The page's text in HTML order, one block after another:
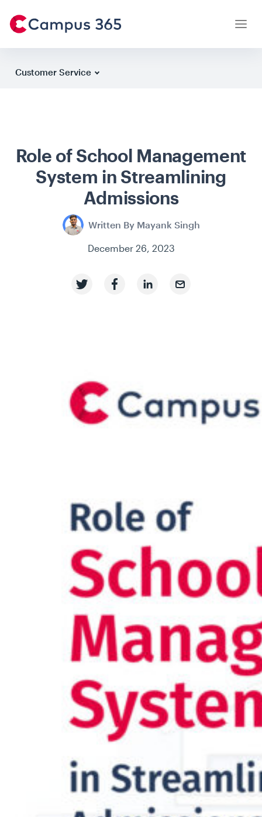
Customer Service
Institution Owners
Parents
Role of School Management
System in Streamlining
Admissions
Written By Mayank Singh
December 26, 2023